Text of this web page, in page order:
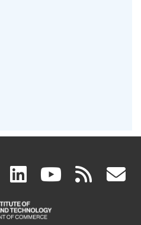
facebook
(link
is
linkedin
(link
is
(link rss